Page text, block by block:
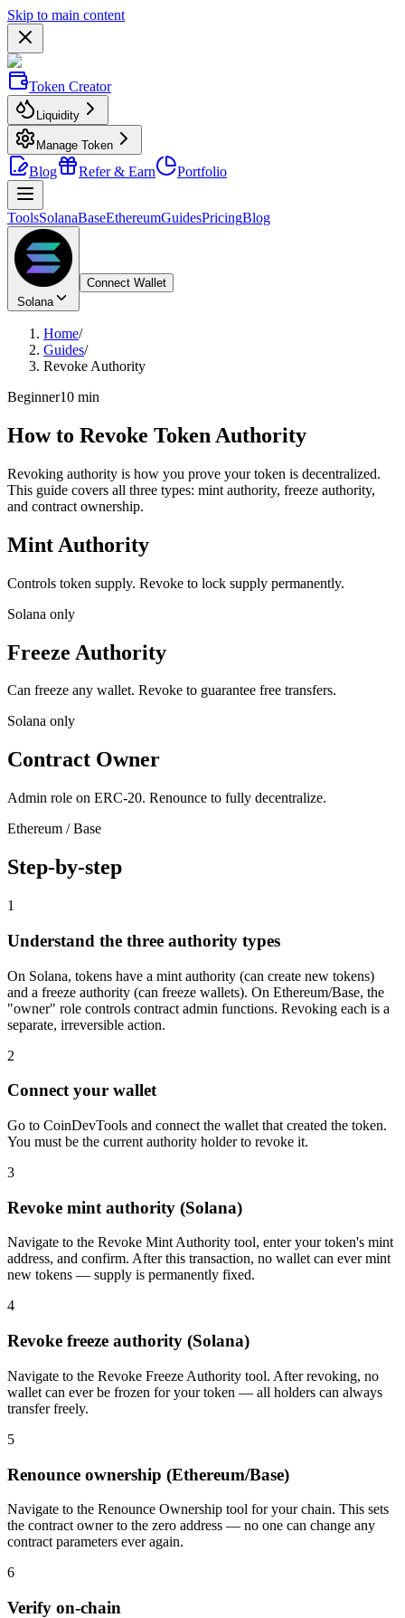
Skip to main content
Token Creator
Liquidity
Manage Token
Blog Refer & Earn Portfolio
ToolsSolanaBaseEthereumGuidesPricingBlog
Solana
Connect Wallet
Home/
Guides/
Revoke Authority
Beginner10 min
How to Revoke Token Authority
Revoking authority is how you prove your token is decentralized.
This guide covers all three types: mint authority, freeze authority,
and contract ownership.
Mint Authority
Controls token supply. Revoke to lock supply permanently.
Solana only
Freeze Authority
Can freeze any wallet. Revoke to guarantee free transfers.
Solana only
Contract Owner
Admin role on ERC-20. Renounce to fully decentralize.
Ethereum / Base
Step-by-step
1
Understand the three authority types
On Solana, tokens have a mint authority (can create new tokens)
and a freeze authority (can freeze wallets). On Ethereum/Base, the
"owner" role controls contract admin functions. Revoking each is a
separate, irreversible action.
2
Connect your wallet
Go to CoinDevTools and connect the wallet that created the token.
You must be the current authority holder to revoke it.
3
Revoke mint authority (Solana)
Navigate to the Revoke Mint Authority tool, enter your token's mint
address, and confirm. After this transaction, no wallet can ever mint
new tokens — supply is permanently fixed.
4
Revoke freeze authority (Solana)
Navigate to the Revoke Freeze Authority tool. After revoking, no
wallet can ever be frozen for your token — all holders can always
transfer freely.
5
Renounce ownership (Ethereum/Base)
Navigate to the Renounce Ownership tool for your chain. This sets
the contract owner to the zero address — no one can change any
contract parameters ever again.
6
Verify on-chain